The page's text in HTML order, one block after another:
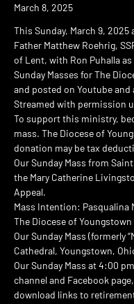
March 8, 2025
This Sunday, March 9,
Father Matthew Roehrig,
of Lent, with Ron Puhalla
Sunday Masses for The
and posted on Youtube
Streamed with permission
To support this ministry,
mass. The Diocese of
donation may be tax
Our Sunday Mass from
the Mary Catherine
Appeal.
Mass Intention: Pasqualina
The Diocese of
Our Sunday Mass (formerly
Cathedral, Youngstown,
Our Sunday Mass at 4:00
channel and Facebook
download links to